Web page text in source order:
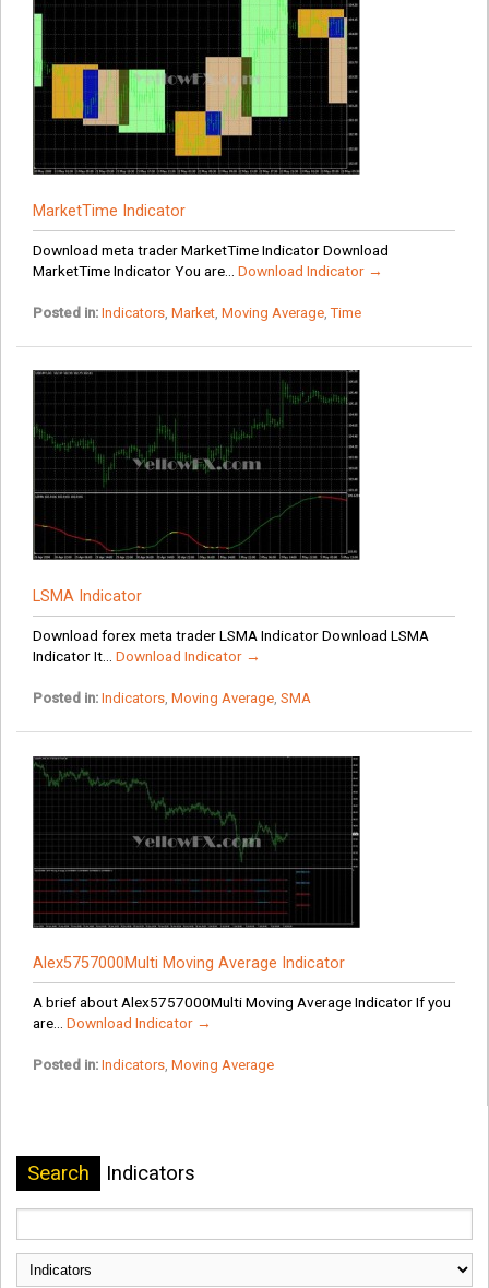
MarketTime Indicator
Download meta trader MarketTime Indicator Download
MarketTime Indicator You are... Download Indicator →
Posted in: Indicators, Market, Moving Average,Time
LSMA Indicator
Download forex meta trader LSMA Indicator Download LSMA
Indicator It... Download Indicator →
Posted in: Indicators, Moving Average, SMA
Alex5757000Multi Moving Average Indicator
A brief about Alex5757000Multi Moving Average Indicator If you
are... Download Indicator →
Posted in: Indicators, Moving Average
Search Indicators